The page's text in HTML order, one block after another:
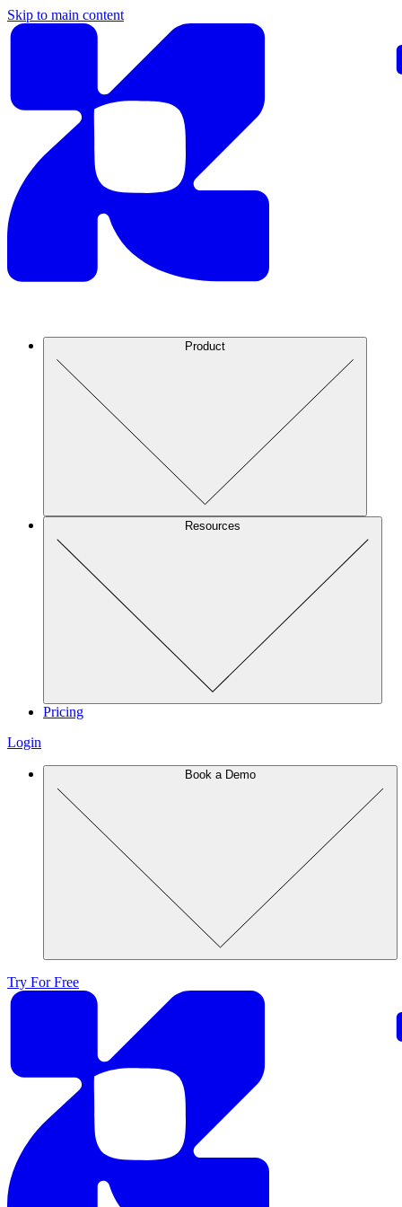
Skip to main content
Product
Resources
Pricing
Login
Book a Demo
Try For Free